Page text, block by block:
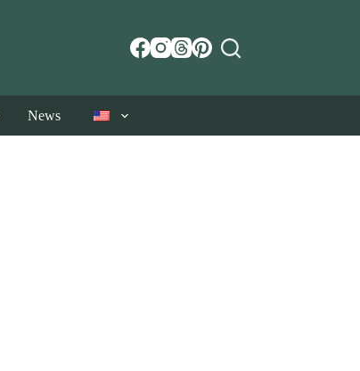
News